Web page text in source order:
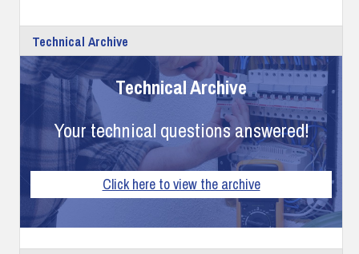
Technical Archive
Technical Archive
Your technical questions answered!
Click here to view the archive